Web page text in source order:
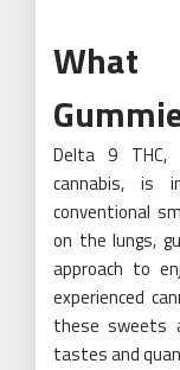
Delta 9 THC,
cannabis, is
conventional
on the lungs,
approach to
experienced
these sweets
tastes and